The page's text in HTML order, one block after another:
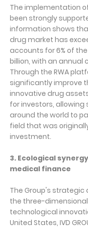
The implementation
been strongly
information shows
drug market has
accounts for 6% of
billion, with an annual
Through the RWA
significantly improve
innovative drug
for investors,
around the world to
field that was
investment.
3. Ecological
medical finance
The Group's
the three-
technological
United States, IVD